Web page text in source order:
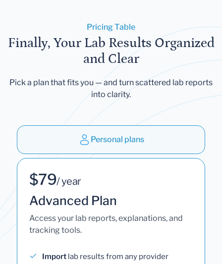
Pricing Table
Finally, Your Lab Results Organized
and Clear
Pick a plan that fits you — and turn scattered lab reports
into clarity.
Personal plans
$79/ year
Advanced Plan
Access your lab reports, explanations, and
tracking tools.
Import lab results from any provider